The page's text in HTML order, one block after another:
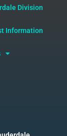
Division
Information